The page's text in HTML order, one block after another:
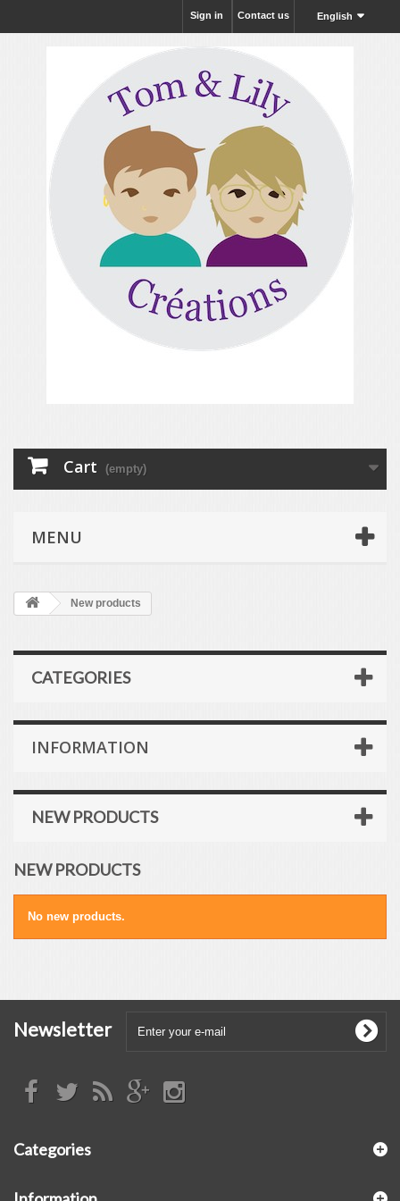
English
Contact us
Sign in
Cart (empty)
MENU
New products
CATEGORIES
INFORMATION
NEW PRODUCTS
NEW PRODUCTS
No new products.
Newsletter
Categories